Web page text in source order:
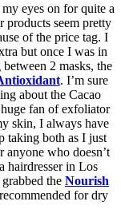
eyes on for quite a
products seem pretty
of the price tag. I
but once I was in
2 masks, the
. I’m sure
about the Cacao
fan of exfoliator
skin, I always have
taking both as I just
anyone who doesn’t
hairdresser in Los
the Nourish
for dry